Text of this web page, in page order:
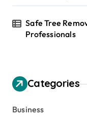
Safe Tree
Professionals
Categories
Business